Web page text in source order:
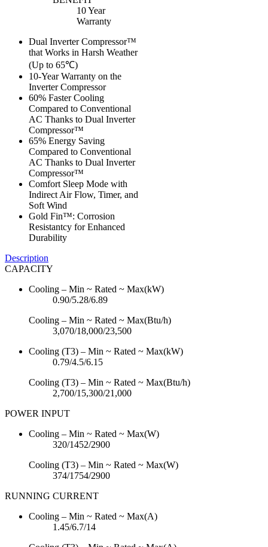
10 Year
Warranty
Dual Inverter Compressor™
that Works in Harsh Weather
(Up to 65℃)
10-Year Warranty on the
Inverter Compressor
60% Faster Cooling
Compared to Conventional
AC Thanks to Dual Inverter
Compressor™
65% Energy Saving
Compared to Conventional
AC Thanks to Dual Inverter
Compressor™
Comfort Sleep Mode with
Indirect Air Flow, Timer, and
Soft Wind
Gold Fin™: Corrosion
Resistantcy for Enhanced
Durability
Description
CAPACITY
Cooling – Min ~ Rated ~ Max(kW)
0.90/5.28/6.89
Cooling – Min ~ Rated ~ Max(Btu/h)
3,070/18,000/23,500
Cooling (T3) – Min ~ Rated ~ Max(kW)
0.79/4.5/6.15
Cooling (T3) – Min ~ Rated ~ Max(Btu/h)
2,700/15,300/21,000
POWER INPUT
Cooling – Min ~ Rated ~ Max(W)
320/1452/2900
Cooling (T3) – Min ~ Rated ~ Max(W)
374/1754/2900
RUNNING CURRENT
Cooling – Min ~ Rated ~ Max(A)
1.45/6.7/14